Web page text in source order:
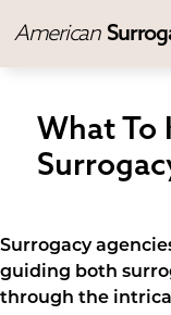
American
What To
Surrogacy
guiding both
through the